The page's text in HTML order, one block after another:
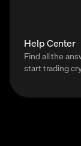
Help Center
Find all the
start trading